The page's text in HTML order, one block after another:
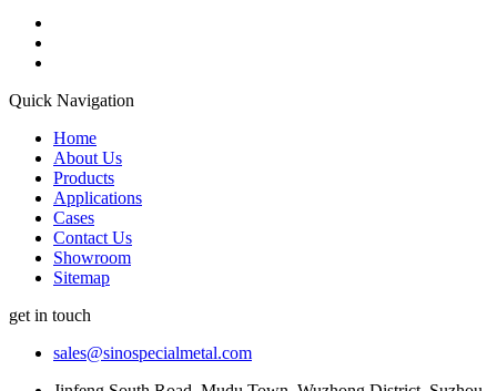
Quick Navigation
Home
About Us
Products
Applications
Cases
Contact Us
Showroom
Sitemap
get in touch
sales@sinospecialmetal.com